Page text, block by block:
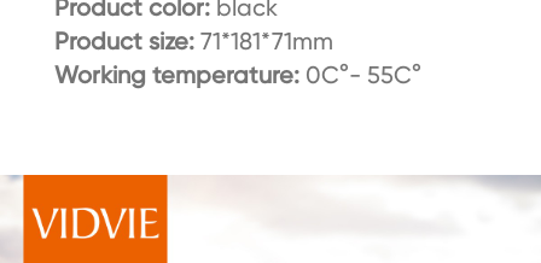
Product color: black
Product size: 71*181*71mm
Working temperature:0C°- 55C°